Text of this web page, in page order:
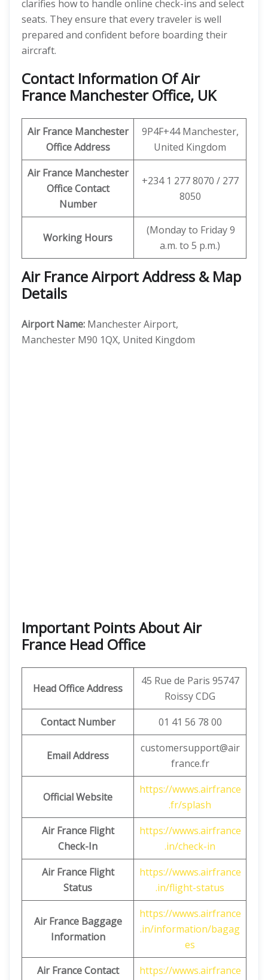
clarifies how to handle online check-ins and select
seats. They ensure that every traveler is well
prepared and confident before boarding their
aircraft.
Contact Information Of Air
France Manchester Office, UK
Air France Manchester
Office Address
9P4F+44 Manchester,
United Kingdom
Air France Manchester
Office Contact
Number
+234 1 277 8070 / 277
8050
Working Hours
(Monday to Friday 9
a.m. to 5 p.m.)
Air France Airport Address & Map
Details
Airport Name: Manchester Airport,
Manchester M90 1QX, United Kingdom
Important Points About Air
France Head Office
Head Office Address
45 Rue de Paris 95747
Roissy CDG
Contact Number
01 41 56 78 00
Email Address
customersupport@air
france.fr
Official Website
https://wwws.airfrance
.fr/splash
Air France Flight
Check-In
https://wwws.airfrance
.in/check-in
Air France Flight
Status
https://wwws.airfrance
.in/flight-status
Air France Baggage
Information
https://wwws.airfrance
.in/information/bagag
es
Air France Contact
https://wwws.airfrance